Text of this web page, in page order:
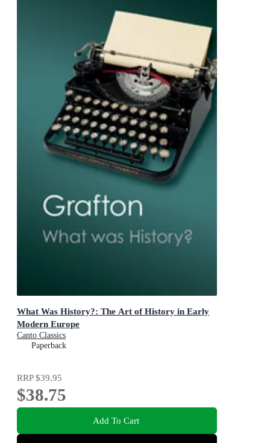
What Was History?: The Art of History in Early
Modern Europe
Canto Classics
Paperback
RRP$39.95
$38.75
Add To Cart